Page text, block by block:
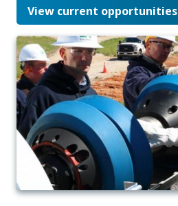
View current opportunities